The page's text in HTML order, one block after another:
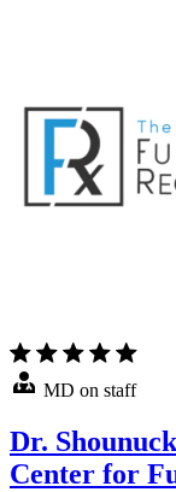
MD on staff
Dr.
Center for